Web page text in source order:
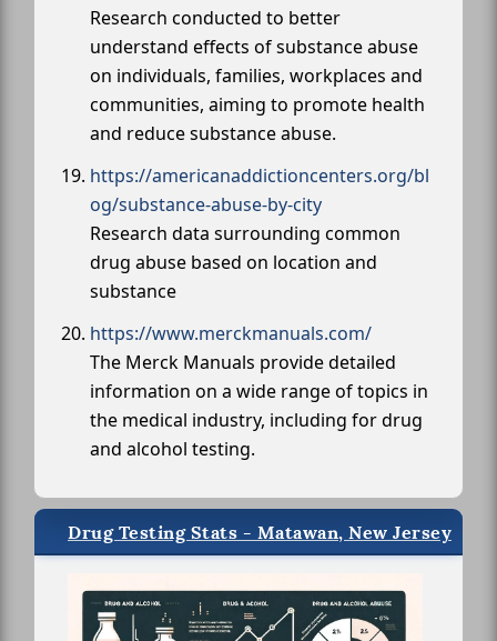
Research conducted to better
understand effects of substance abuse
on individuals, families, workplaces and
communities, aiming to promote health
and reduce substance abuse.
https://americanaddictioncenters.org/bl
og/substance-abuse-by-city
Research data surrounding common
drug abuse based on location and
substance
https://www.merckmanuals.com/
The Merck Manuals provide detailed
information on a wide range of topics in
the medical industry, including for drug
and alcohol testing.
Drug Testing Stats - Matawan, New Jersey